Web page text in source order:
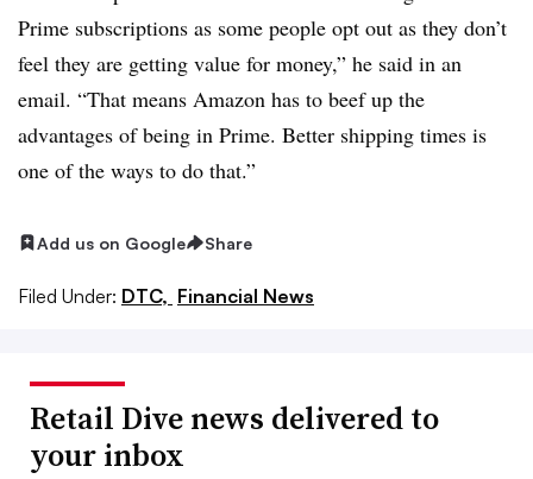
Prime subscriptions as some people opt out as they don’t
feel they are getting value for money,” he said in an
email. “That means Amazon has to beef up the
advantages of being in Prime. Better shipping times is
one of the ways to do that.”
Add us on Google Share
Filed Under: DTC, Financial News
Retail Dive news delivered to
your inbox